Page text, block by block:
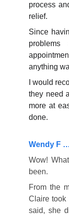
process
relief.
Since
anything
I would
they need
more at
done.
Wendy F
Wow!
been.
From the
Claire took
said, she